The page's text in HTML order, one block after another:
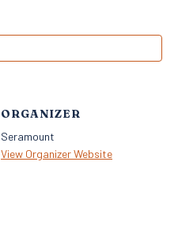
ORGANIZER
Seramount
View Organizer Website